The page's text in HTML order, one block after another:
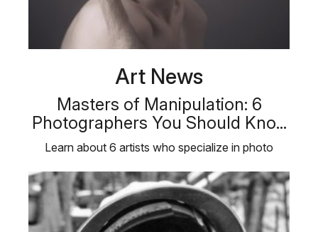
Art News
Masters of Manipulation: 6
Photographers You Should Kno...
Learn about 6 artists who specialize in photo